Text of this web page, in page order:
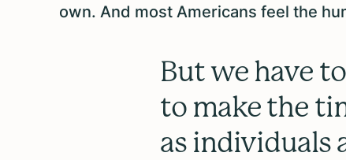
own. And most Americans feel the
But we have
to make the
as individuals